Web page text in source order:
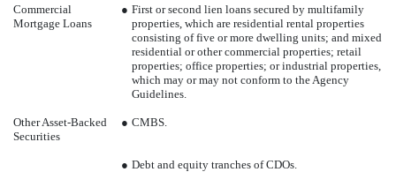
Commercial
Mortgage Loans
● First or second lien loans secured by multifamily
properties, which are residential rental properties
consisting of five or more dwelling units; and mixed
residential or other commercial properties; retail
properties; office properties; or industrial properties,
which may or may not conform to the Agency
Guidelines.
Other Asset-Backed
Securities
● CMBS.
● Debt and equity tranches of CDOs.